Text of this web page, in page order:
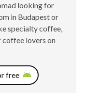
looking for
in Budapest or
specialty coffee,
coffee lovers on
free